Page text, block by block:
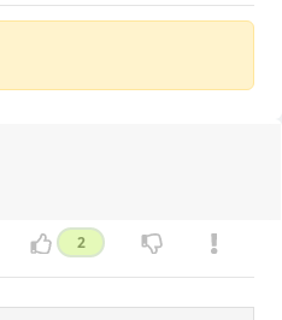
2